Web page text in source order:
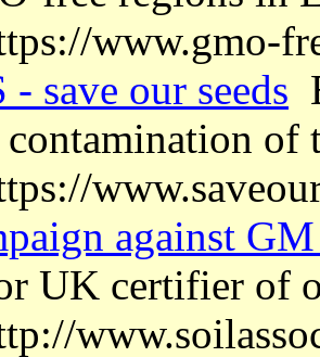
www.gmo-
- save our seeds
of
against
UK certifier of